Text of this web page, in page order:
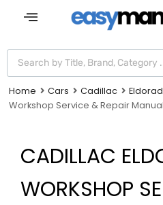
Home Cars Cadillac
Workshop Service & Repair Manual
CADILLAC
WORKSHOP